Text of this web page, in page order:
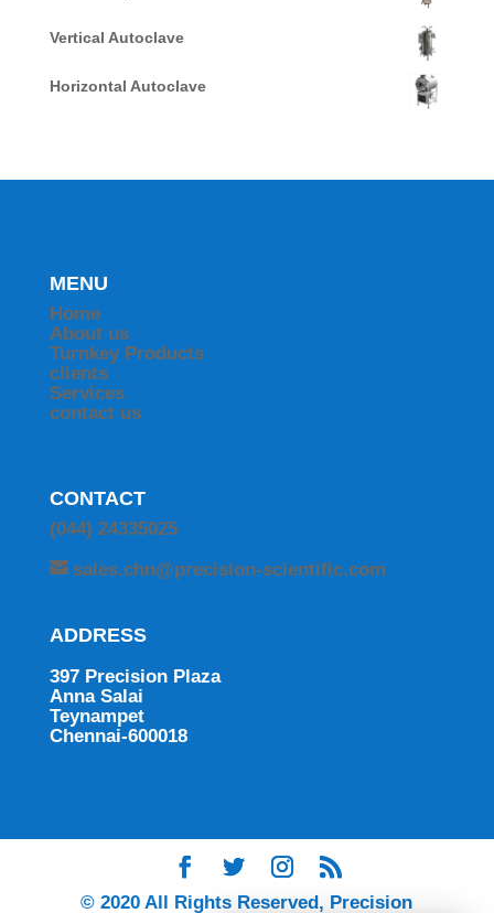
Vertical Autoclave
Horizontal Autoclave
MENU
Home
About us
Turnkey Products
clients
Services
contact us
CONTACT
(044) 24335025
sales.chn@precision-scientific.com
ADDRESS
397 Precision Plaza
Anna Salai
Teynampet
Chennai-600018
© 2020 All Rights Reserved, Precision